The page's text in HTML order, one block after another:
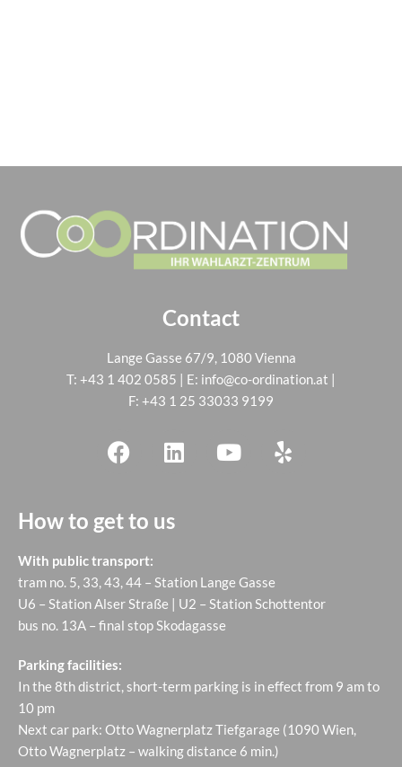
Contact
Lange Gasse 67/9, 1080 Vienna
T: +43 1 402 0585 | E: info@co-ordination.at |
F: +43 1 25 33033 9199
How to get to us
With public transport:
tram no. 5, 33, 43, 44 – Station Lange Gasse
U6 – Station Alser Straße | U2 – Station Schottentor
bus no. 13A – final stop Skodagasse
Parking facilities:
In the 8th district, short-term parking is in effect from 9 am to
10 pm
Next car park: Otto Wagnerplatz Tiefgarage (1090 Wien,
Otto Wagnerplatz – walking distance 6 min.)